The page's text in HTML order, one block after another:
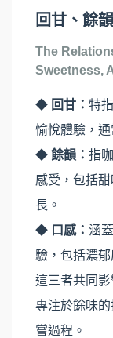
回甘、餘
The
Sweetness,
◆ 回甘： 特
愉悅體驗，通
◆ 餘韻： 指
感受，包括
長。
◆ 口感： 涵
驗，包括濃
這三者共同
專注於餘味
嘗過程。